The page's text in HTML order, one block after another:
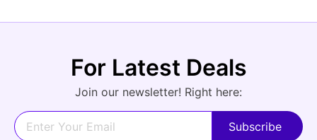
For Latest Deals
Join our newsletter! Right here: